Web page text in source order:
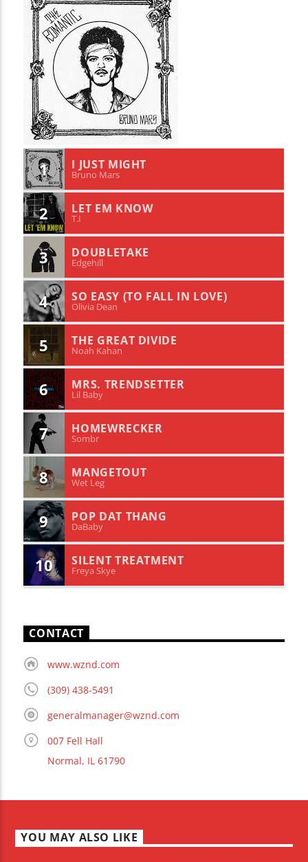
1 I JUST MIGHT
Bruno Mars
2 LET EM KNOW
T.I
3 DOUBLETAKE
Edgehill
4 SO EASY (TO FALL IN LOVE)
Olivia Dean
5 THE GREAT DIVIDE
Noah Kahan
6 MRS. TRENDSETTER
Lil Baby
7 HOMEWRECKER
Sombr
8 MANGETOUT
Wet Leg
9 POP DAT THANG
DaBaby
10 SILENT TREATMENT
Freya Skye
CONTACT
www.wznd.com
(309) 438-5491
generalmanager@wznd.com
007 Fell Hall
Normal, IL 61790
YOU MAY ALSO LIKE